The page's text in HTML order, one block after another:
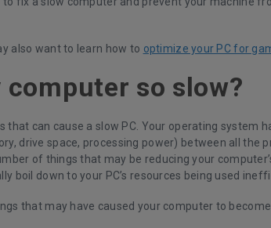
also want to learn how to optimize your PC for
computer so slow?
that can cause a slow PC. Your operating system
drive space, processing power) between all the
of things that may be reducing your
boil down to your PC’s resources being used
that may have caused your computer to